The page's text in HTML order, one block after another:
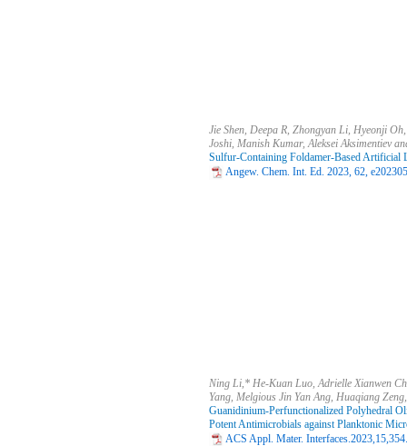
Jie Shen, Deepa R, Zhongyan Li, Hyeonji
Joshi, Manish Kumar, Aleksei Aksimentiev
Sulfur-Containing Foldamer-Based Artificial
Angew. Chem. Int. Ed. 2023, 62,
Ning Li,* He-Kuan Luo, Adrielle Xianwen
Yang, Melgious Jin Yan Ang, Huaqiang
Guanidinium-Perfunctionalized Polyhedral
Potent Antimicrobials against Planktonic
ACS Appl. Mater.